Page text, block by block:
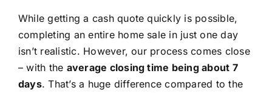
While getting a cash quote quickly is possible,
completing an entire home sale in just one day
isn’t realistic. However, our process comes close
– with the average closing time being about 7
days. That’s a huge difference compared to the